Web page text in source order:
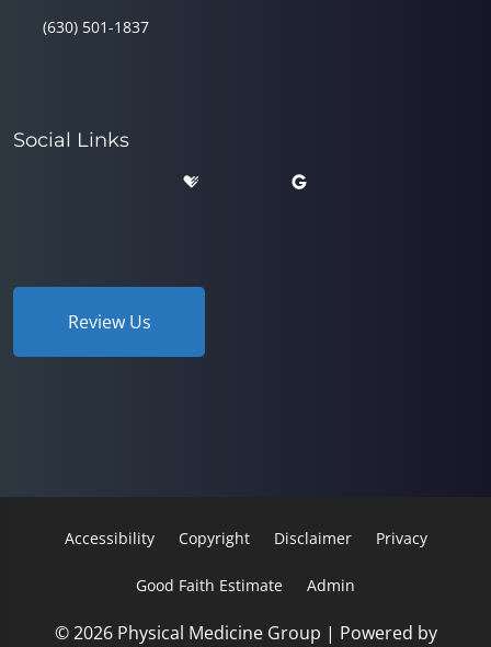
(630) 501-1837
Social Links
Review Us
Accessibility Copyright Disclaimer Privacy
Good Faith Estimate Admin
© 2026 Physical Medicine Group | Powered by